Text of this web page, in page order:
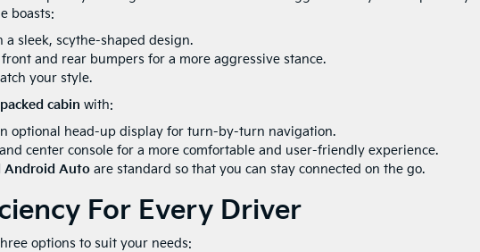
boasts:
a sleek, scythe-shaped design.
and rear bumpers for a more aggressive stance.
your style.
cabin with:
optional head-up display for turn-by-turn navigation.
center console for a more comfortable and user-friendly experience.
Android Auto are standard so that you can stay connected on the go.
For Every Driver
options to suit your needs: